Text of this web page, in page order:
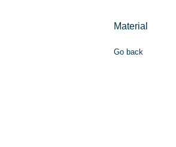
Material
Go back